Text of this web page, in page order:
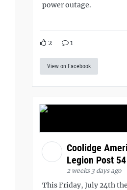
power outage.
2 1
View on Facebook
Coolidge
Legion Post 54
2 weeks 3 days ago
This Friday, July 24th